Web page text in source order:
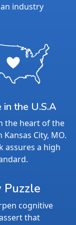
industry
in the U.S.A
the heart of the
City, MO.
assures a high
Puzzle
cognitive
that